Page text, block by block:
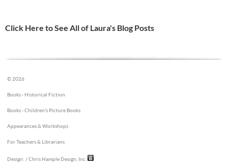
Click Here to See All of Laura's Blog Posts
© 2026
Books - Historical Fiction
Books - Children's Picture Books
Appearances & Workshops
For Teachers & Librarians
Design: / Chris Hample Design, Inc.